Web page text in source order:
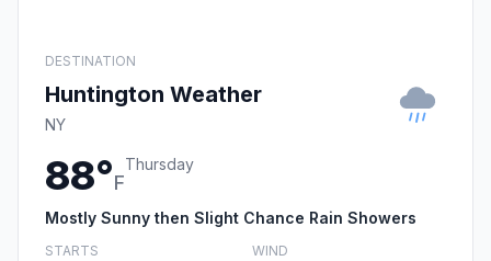
DESTINATION
Huntington Weather
NY
88°F
Thursday
Mostly Sunny then Slight Chance Rain Showers
STARTS WIND